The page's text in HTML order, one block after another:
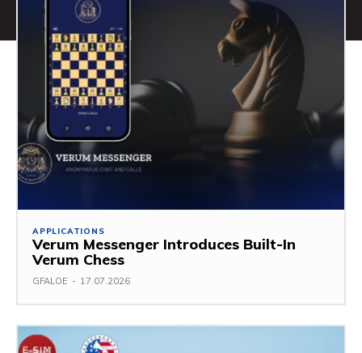
APPLICATIONS
Verum Messenger Introduces Built-In
Verum Chess
GFALOE - 17.07.2026